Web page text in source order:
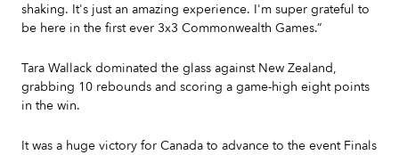
shaking. It's just an amazing experience. I'm super grateful to
be here in the first ever 3x3 Commonwealth Games.”
Tara Wallack dominated the glass against New Zealand,
grabbing 10 rebounds and scoring a game-high eight points
in the win.
It was a huge victory for Canada to advance to the event Finals